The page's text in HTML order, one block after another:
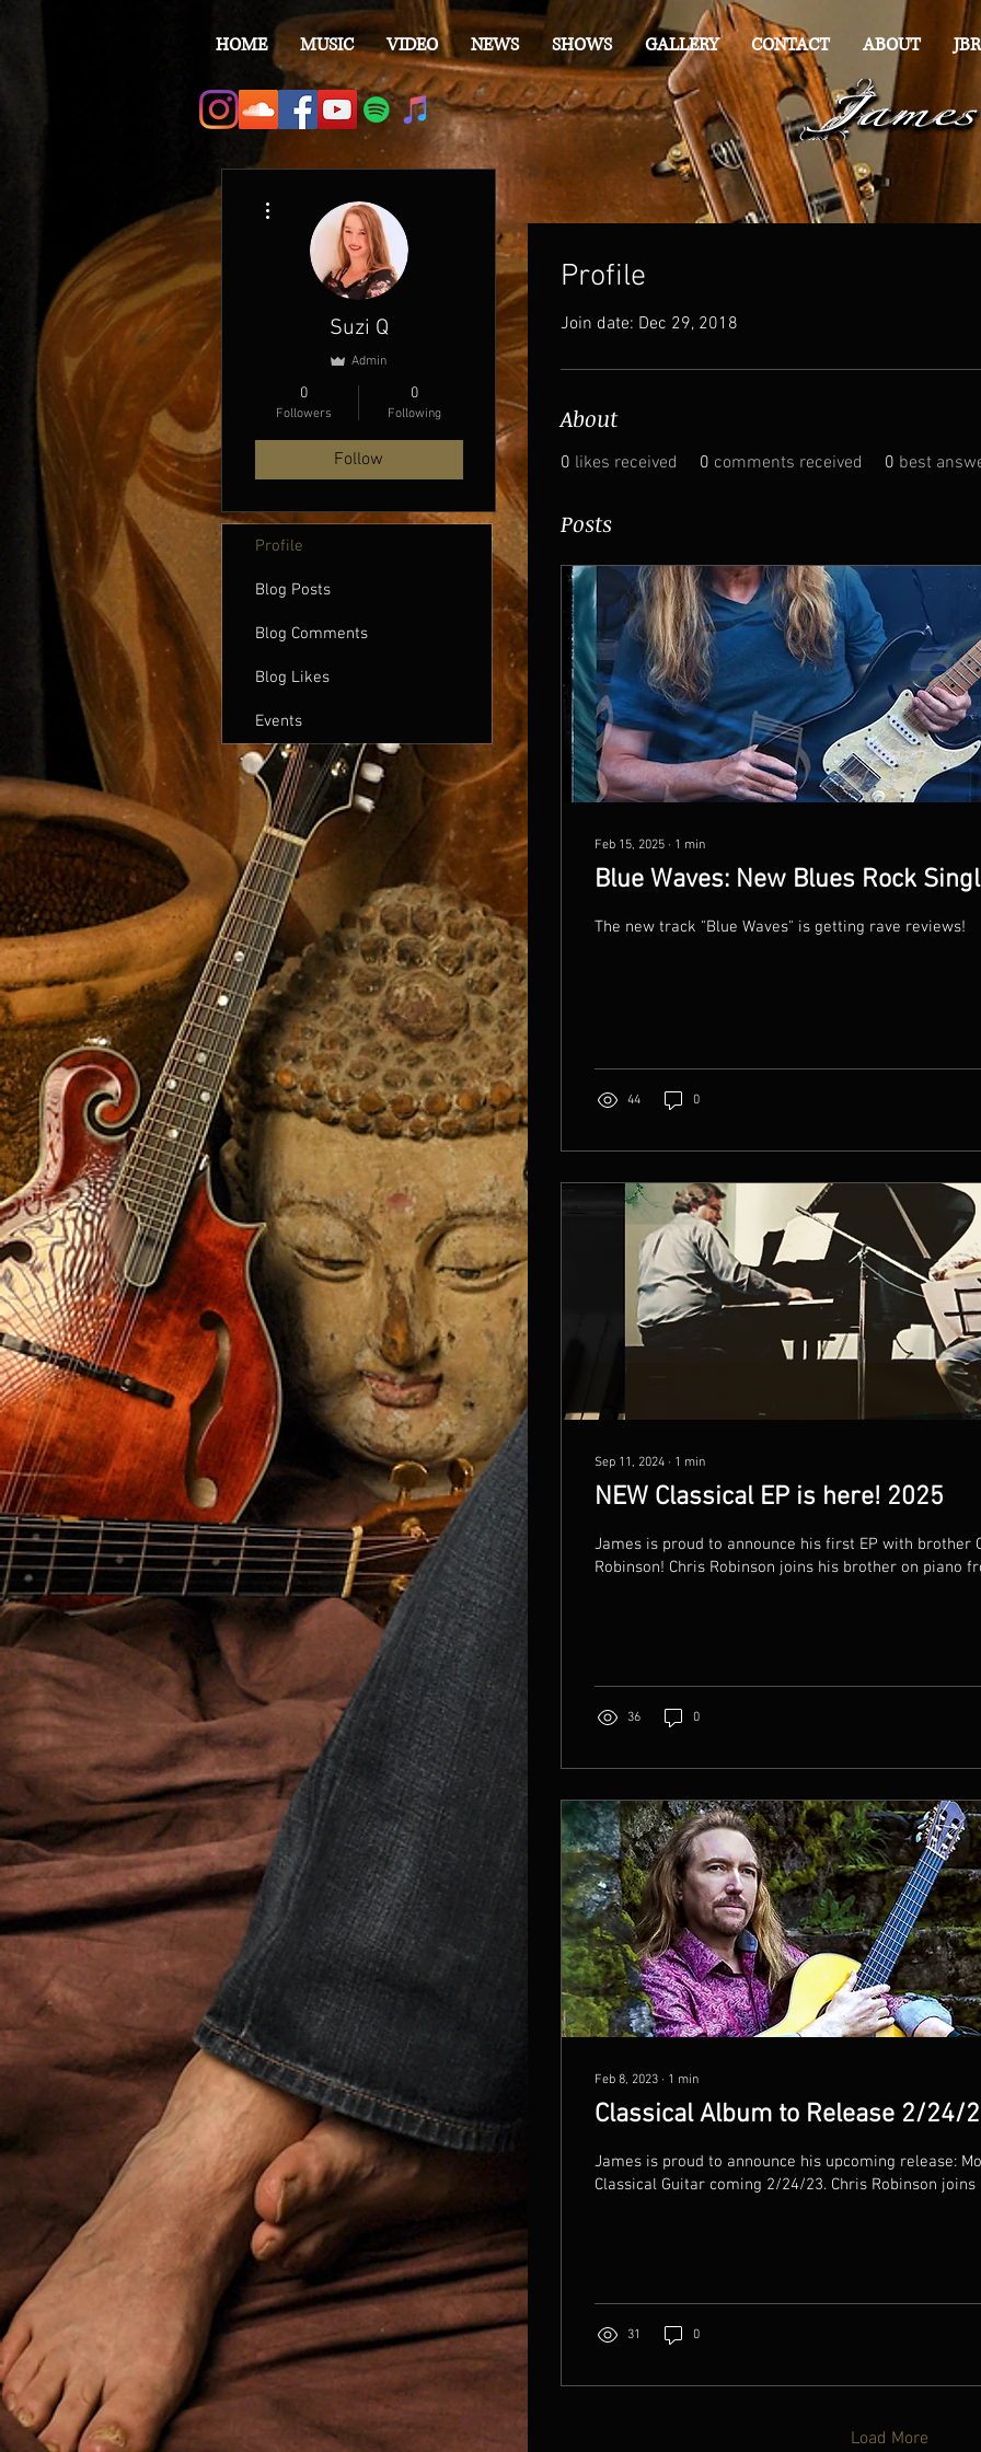
HOME MUSIC VIDEO NEWS SHOWS GALLERY CONTACT ABOUT JBR
Profile
Join date: Dec 29, 2018
About
0 likes received 0 comments received 0 best
Posts
Feb 15, 2025 ∙ 1 min
Blue Waves: New Blues Rock
The new track "Blue Waves" is getting rave reviews!
44 0
Sep 11, 2024 ∙ 1 min
NEW Classical EP is here! 2025
James is proud to announce his first EP with brother
Robinson! Chris Robinson joins his brother on piano
36 0
Feb 8, 2023 ∙ 1 min
Classical Album to Release 2/24/
James is proud to announce his upcoming release:
Classical Guitar coming 2/24/23. Chris Robinson joins
31 0
Load More
Suzi Q
Admin
0
Followers
0
Following
Follow
Profile
Blog Posts
Blog Comments
Blog Likes
Events